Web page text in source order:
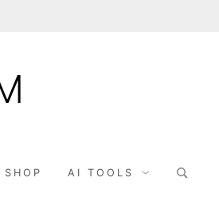
SHOP AI TOOLS